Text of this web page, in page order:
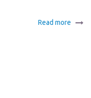
Read more